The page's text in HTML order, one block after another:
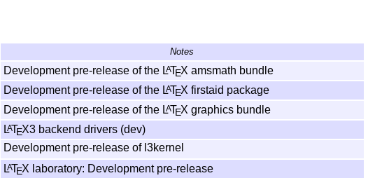
Notes
Development pre-release of the LATEX amsmath bundle
Development pre-release of the LATEX firstaid package
Development pre-release of the LATEX graphics bundle
LATEX3 backend drivers (dev)
Development pre-release of l3kernel
LATEX laboratory: Development pre-release